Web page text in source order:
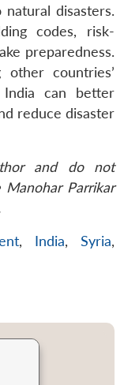
disasters.
codes, risk-
preparedness.
countries’
India can better
reduce disaster
and do not
Parrikar
, India,Syria,